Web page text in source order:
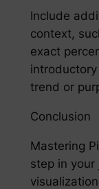
Include
context,
exact
trend or
Conclusion
Mastering
step in